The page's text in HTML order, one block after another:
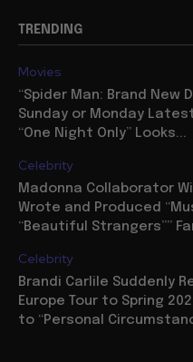
TRENDING
Movies
“Spider Man: Brand New
Sunday or Monday
“One Night Only” Looks...
Celebrity
Madonna Collaborator
Wrote and Produced
“Beautiful Strangers””
Celebrity
Brandi Carlile Suddenly
Europe Tour to Spring
to “Personal